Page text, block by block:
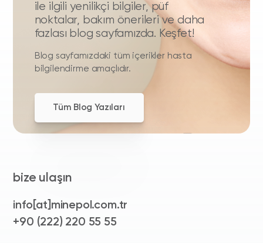
ile ilgili yenilikçi bilgiler, püf
noktalar, bakım önerileri ve daha
fazlası blog sayfamızda. Keşfet!
Blog sayfamızdaki tüm içerikler hasta
bilgilendirme amaçlıdır.
Tüm Blog Yazıları
bize ulaşın
info[at]minepol.com.tr
+90 (222) 220 55 55